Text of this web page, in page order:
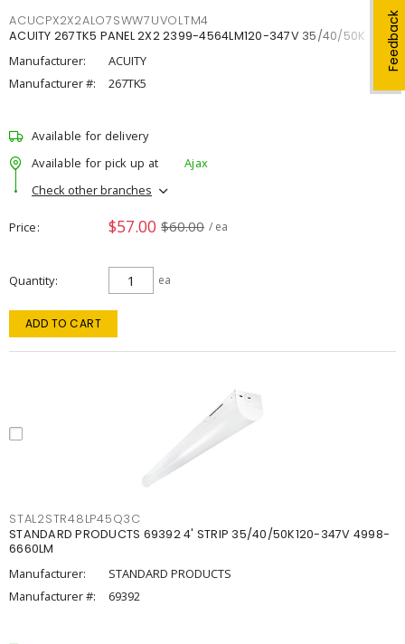
Feedback
ACUCPX2X2ALO7SWW7UVOLTM4
ACUITY 267TK5 PANEL 2X2 2399-4564LM120-347V 35/40/50K
Manufacturer:
ACUITY
Manufacturer #:
267TK5
Available for delivery
Available for pick up at
Ajax
Check other branches
Price $57.00 $60.00 / ea
Quantity ea
ADD TO CART
STAL2STR48LP45Q3C
STANDARD PRODUCTS 69392 4' STRIP 35/40/50K120-347V 4998-
6660LM
Manufacturer:
STANDARD PRODUCTS
Manufacturer #:
69392